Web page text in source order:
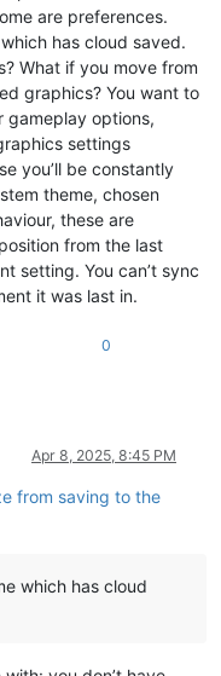
are preferences.
has cloud saved.
What if you move from
graphics? You want to
gameplay options,
settings
you’ll be constantly
theme, chosen
these are
from the last
setting. You can’t sync
it was last in.
0
Apr 8, 2025, 8:45 PM
from saving to the
which has cloud